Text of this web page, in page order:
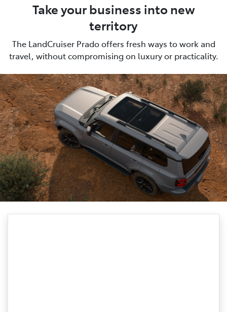
Take your business into new
territory
The LandCruiser Prado offers fresh ways to work and
travel, without compromising on luxury or practicality.